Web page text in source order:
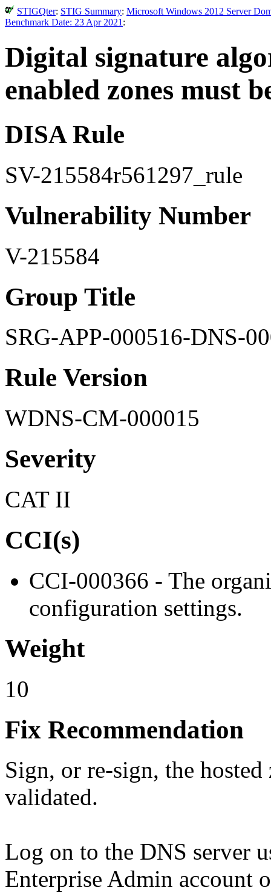
STIGQter: STIG Summary: Microsoft Windows 2012 Server
Benchmark Date: 23 Apr 2021 :
Digital signature
enabled zones must
DISA Rule
SV-215584r561297_rule
Vulnerability Number
V-215584
Group Title
SRG-APP-000516-DNS-
Rule Version
WDNS-CM-000015
Severity
CAT II
CCI(s)
CCI-000366 - The
configuration settings.
Weight
10
Fix Recommendation
Sign, or re-sign, the
validated.
Log on to the DNS server
Enterprise Admin account